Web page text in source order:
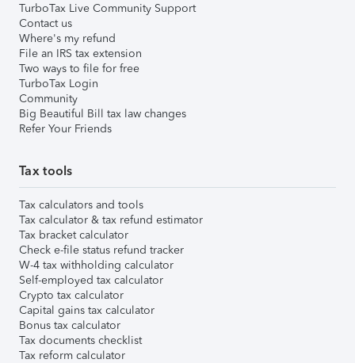
TurboTax Live Community Support
Contact us
Where's my refund
File an IRS tax extension
Two ways to file for free
TurboTax Login
Community
Big Beautiful Bill tax law changes
Refer Your Friends
Tax tools
Tax calculators and tools
Tax calculator & tax refund estimator
Tax bracket calculator
Check e-file status refund tracker
W-4 tax withholding calculator
Self-employed tax calculator
Crypto tax calculator
Capital gains tax calculator
Bonus tax calculator
Tax documents checklist
Tax reform calculator